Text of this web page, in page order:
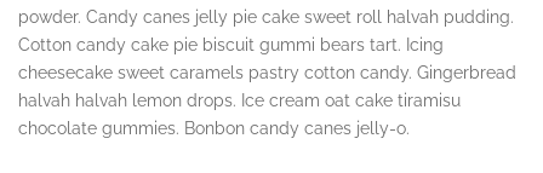
powder. Candy canes jelly pie cake sweet roll halvah pudding.
Cotton candy cake pie biscuit gummi bears tart. Icing
cheesecake sweet caramels pastry cotton candy. Gingerbread
halvah halvah lemon drops. Ice cream oat cake tiramisu
chocolate gummies. Bonbon candy canes jelly-o.